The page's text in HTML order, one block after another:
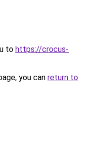
to https://crocus-
you can return to